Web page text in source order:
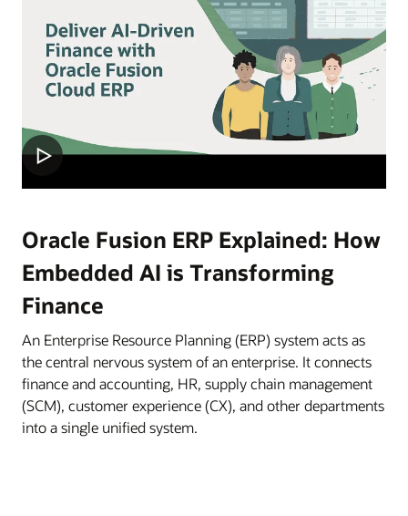
Oracle Fusion ERP Explained: How
Embedded AI is Transforming
Finance
An Enterprise Resource Planning (ERP) system acts as
the central nervous system of an enterprise. It connects
finance and accounting, HR, supply chain management
(SCM), customer experience (CX), and other departments
into a single unified system.